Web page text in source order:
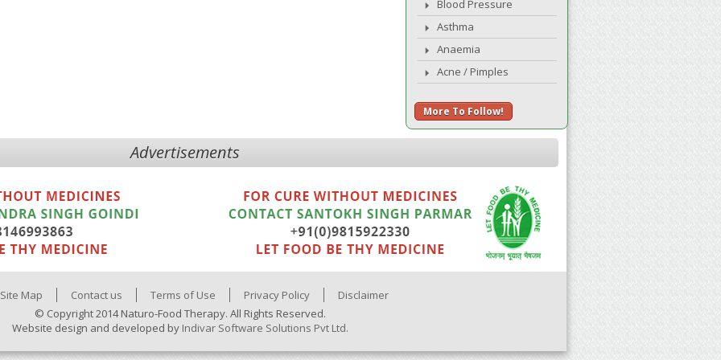
Blood Pressure
Asthma
Anaemia
Acne / Pimples
More To Follow!
Advertisements
Site Map Contact us Terms of Use Privacy Policy
Disclaimer
© Copyright 2014 Naturo-Food Therapy. All Rights Reserved.
Website design and developed by Indivar Software Solutions Pvt Ltd.